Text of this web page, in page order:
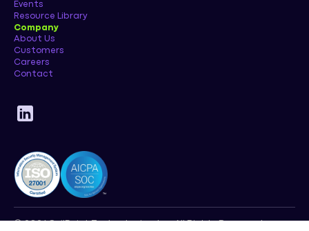
Events
Resource Library
Company
About Us
Customers
Careers
Contact
© 2026 SailPoint Technologies, Inc. All Rights Reserved.